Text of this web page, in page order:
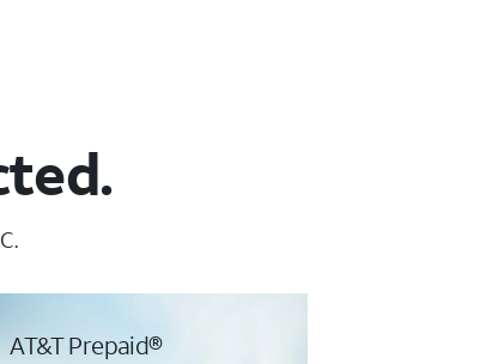
AT&T Prepaid®